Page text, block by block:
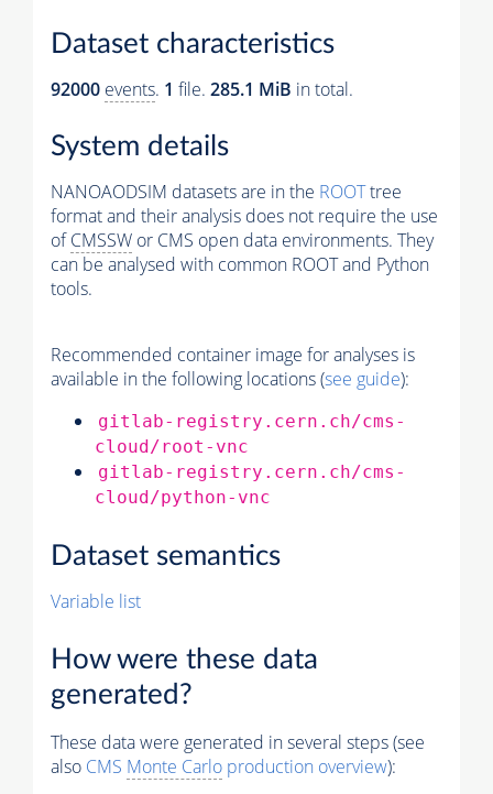
Dataset characteristics
92000 events. 1 file. 285.1 MiB in total.
System details
NANOAODSIM datasets are in the ROOTtree
format and their analysis does not require the use
ofCMSSW or CMS open data environments. They
can be analysed with common ROOT and Python
tools.
Recommended container image for analyses is
available in the following locations (see guide):
gitlab-registry.cern.ch/cms-
cloud/root-vnc
gitlab-registry.cern.ch/cms-
cloud/python-vnc
Dataset semantics
Variable list
How were these data
generated?
These data were generated in several steps (see
also CMS Monte Carlo production overview):